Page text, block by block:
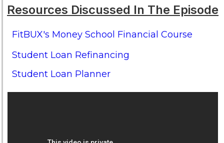
Resources Discussed In The Episode
FitBUX's Money School Financial Course
Student Loan Refinancing
Student Loan Planner